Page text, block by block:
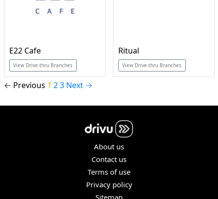
E22 Cafe
View Drive-thru Branches
Ritual
View Drive-thru Branches
← Previous 1 2 3 Next →
About us
Contact us
Terms of use
Privacy policy